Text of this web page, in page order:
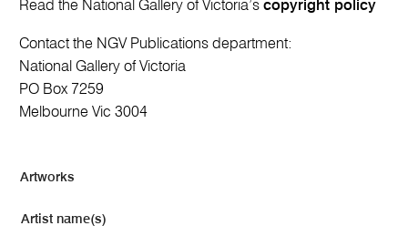
Read the National Gallery of Victoria’scopyright policy
Contact the NGV Publications department:
National Gallery of Victoria
PO Box 7259
Melbourne Vic 3004
Artworks
Artist name(s)